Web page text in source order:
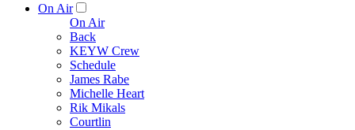
On Air
On Air
Back
KEYW Crew
Schedule
James Rabe
Michelle Heart
Rik Mikals
Courtlin